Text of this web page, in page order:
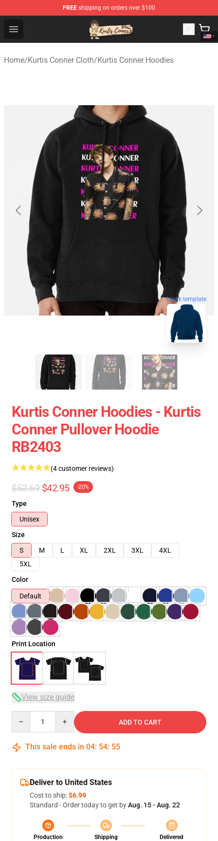
FREE shipping on orders over $100
Open menu
Kurtis Conner Store - Official Kurtis Conner Merchandise
Home/Kurtis Conner Cloth/Kurtis Conner Hoodies
blank template
Kurtis Conner Hoodies - Kurtis
Conner Pullover Hoodie
RB2403
(4 customer reviews)
$53.69 $42.95 -20%
Type
Unisex
Size
S
M L XL 2XL 3XL
4XL
5XL
Color
Default
Print Location
View size guide
ADD TO CART
This sale ends in 04: 54: 54
Deliver to United States
Cost to ship:$6.99
Standard - Order today to get byAug. 15 - Aug. 22
Production
Shipping
Delivered